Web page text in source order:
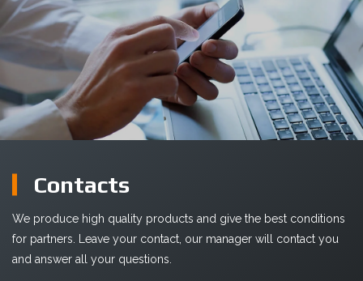
Сontacts
We produce high quality products and give the best conditions
for partners. Leave your contact, our manager will contact you
and answer all your questions.